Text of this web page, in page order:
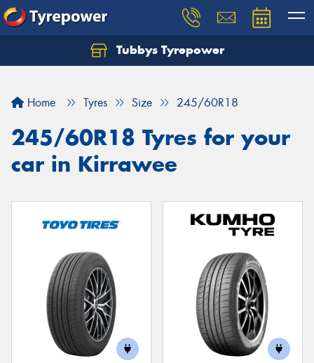
Tubbys Tyrepower
Home Tyres Size 245/60R18
245/60R18 Tyres for your
car in Kirrawee
Let us know what you need, and our team will
Your details